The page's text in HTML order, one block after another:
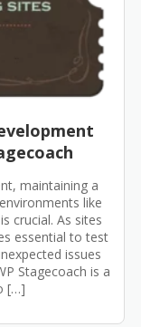
maintaining a
like
crucial. As sites
essential to test
issues
Stagecoach is a
[…]